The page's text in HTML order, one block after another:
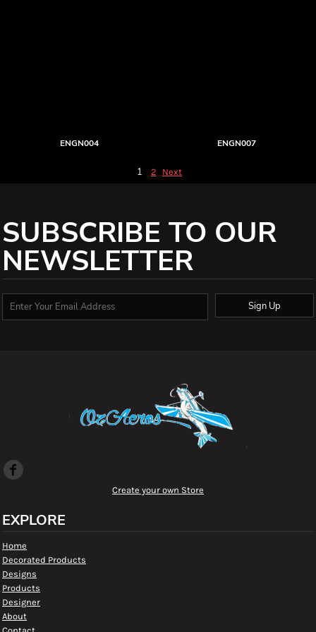
ENGN004 ENGN007
1 2 Next
SUBSCRIBE TO OUR
NEWSLETTER
Sign Up
Create your own Store
EXPLORE
Home
Decorated Products
Designs
Products
Designer
About